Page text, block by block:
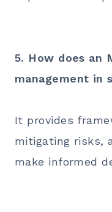
5. How does an
management in
It provides
mitigating risks,
make informed